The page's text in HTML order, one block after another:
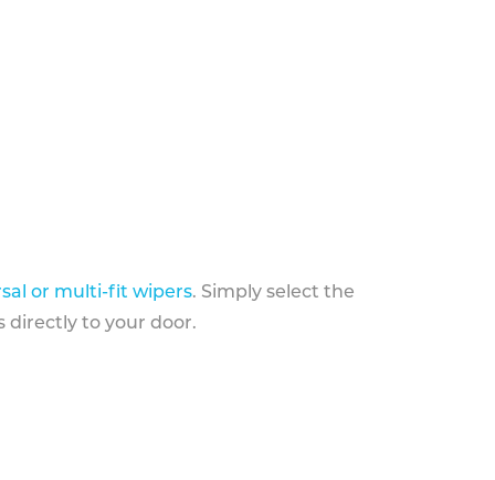
or multi-fit wipers. Simply select the
directly to your door.